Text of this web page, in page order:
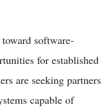
software-
for established
are seeking partners
capable of